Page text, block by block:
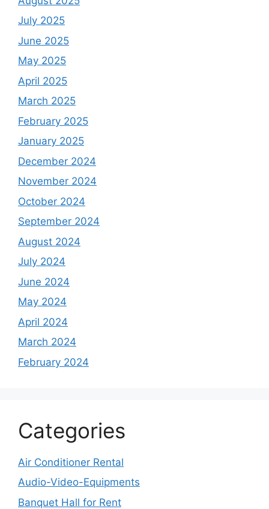
July 2025
June 2025
May 2025
April 2025
March 2025
February 2025
January 2025
December 2024
November 2024
October 2024
September 2024
August 2024
July 2024
June 2024
May 2024
April 2024
March 2024
February 2024
Categories
Air Conditioner Rental
Audio-Video-Equipments
Banquet Hall for Rent